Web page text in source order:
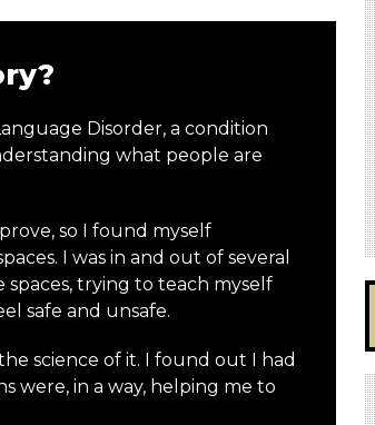
Disorder, a condition
what people are
so I found myself
I was in and out of several
spaces, trying to teach myself
safe and unsafe.
science of it. I found out I had
were, in a way, helping me to